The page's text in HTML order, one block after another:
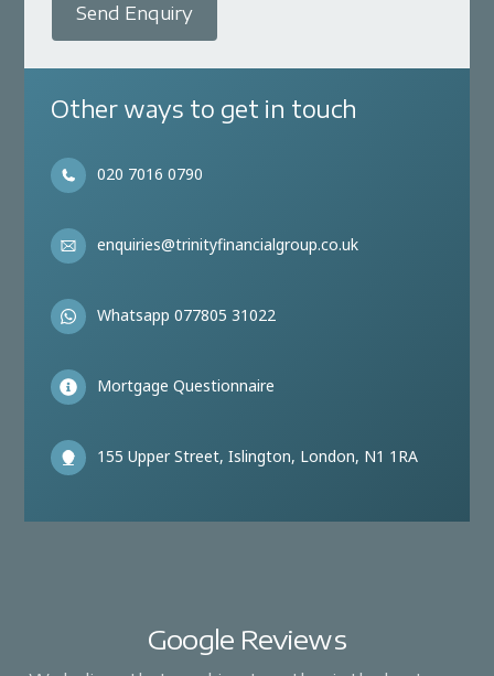
Send Enquiry
Other ways to get in touch
020 7016 0790
enquiries@trinityfinancialgroup.co.uk
Whatsapp 077805 31022
Mortgage Questionnaire
155 Upper Street, Islington, London, N1 1RA
Google Reviews